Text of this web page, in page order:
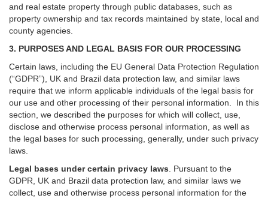
and real estate property through public databases, such as
property ownership and tax records maintained by state, local and
county agencies.
3. PURPOSES AND LEGAL BASIS FOR OUR PROCESSING
Certain laws, including the EU General Data Protection Regulation
(“GDPR”), UK and Brazil data protection law, and similar laws
require that we inform applicable individuals of the legal basis for
our use and other processing of their personal information. In this
section, we described the purposes for which will collect, use,
disclose and otherwise process personal information, as well as
the legal bases for such processing, generally, under such privacy
laws.
Legal bases under certain privacy laws
Pursuant to the
GDPR, UK and Brazil data protection law, and similar laws we
collect, use and otherwise process personal information for the